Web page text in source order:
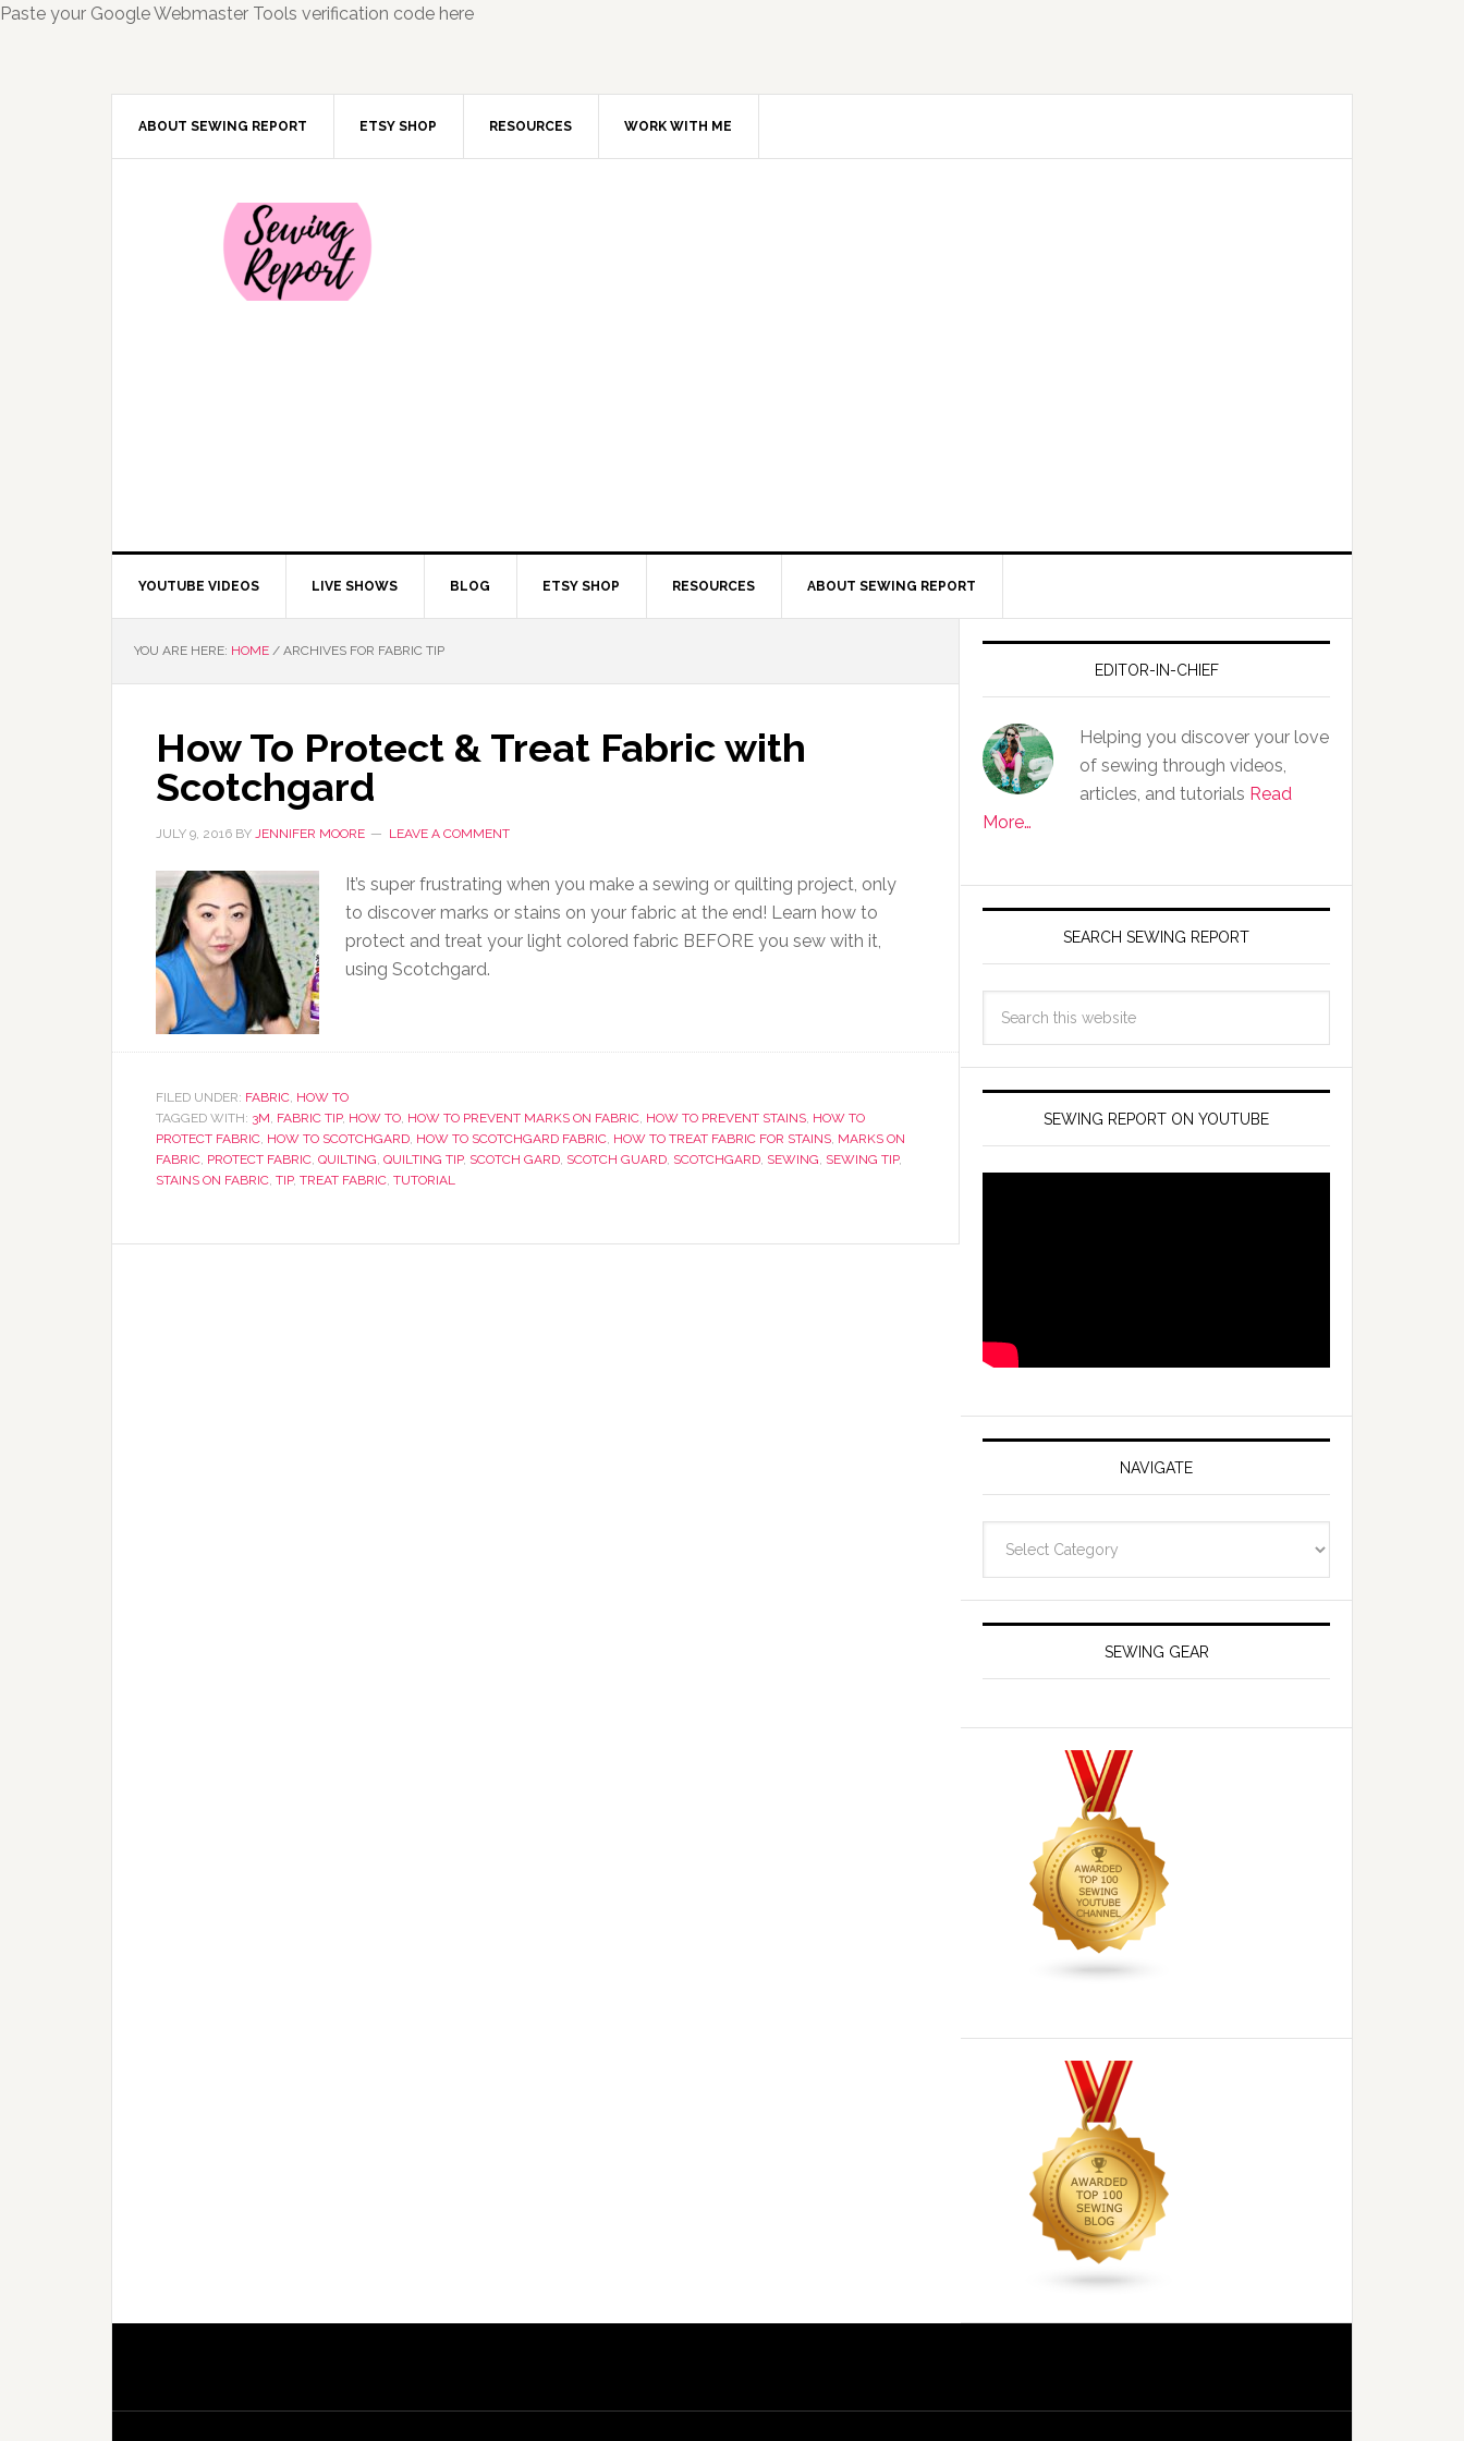
Paste your Google Webmaster Tools verification code here
ABOUT SEWING REPORT ETSY SHOP RESOURCES WORK WITH ME
YOUTUBE VIDEOS LIVE SHOWS BLOG ETSY SHOP RESOURCES ABOUT SEWING REPORT
YOU ARE HERE: HOME / ARCHIVES FOR FABRIC TIP
How To Protect & Treat Fabric with
Scotchgard
JULY 9, 2016 BY JENNIFER MOORE LEAVE A COMMENT
It’s super frustrating when you make a sewing or quilting project, only
to discover marks or stains on your fabric at the end! Learn how to
protect and treat your light colored fabric BEFORE you sew with it,
using Scotchgard.
FILED UNDER: FABRIC, HOW TO
TAGGED WITH: 3M, FABRIC TIP, HOW TO, HOW TO PREVENT MARKS ON FABRIC, HOW TO PREVENT STAINS, HOW TO
PROTECT FABRIC, HOW TO SCOTCHGARD, HOW TO SCOTCHGARD FABRIC, HOW TO TREAT FABRIC FOR STAINS, MARKS ON
FABRIC, PROTECT FABRIC, QUILTING, QUILTING TIP, SCOTCH GARD, SCOTCH GUARD, SCOTCHGARD, SEWING, SEWING TIP,
STAINS ON FABRIC, TIP, TREAT FABRIC, TUTORIAL
EDITOR-IN-CHIEF
Helping you discover your love
of sewing through videos,
articles, and tutorials Read
More…
SEARCH SEWING REPORT
SEWING REPORT ON YOUTUBE
NAVIGATE
SEWING GEAR